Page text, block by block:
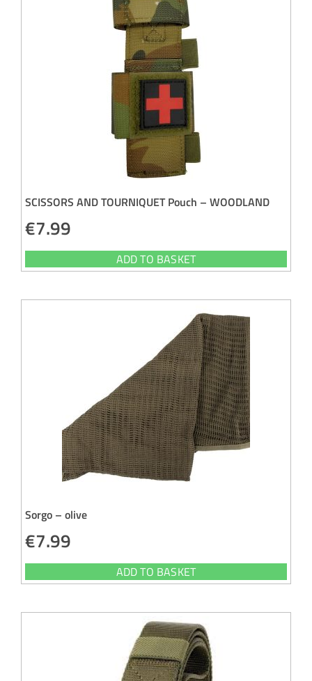
SCISSORS AND TOURNIQUET Pouch – WOODLAND
€7.99
ADD TO BASKET
Sorgo – olive
€7.99
ADD TO BASKET